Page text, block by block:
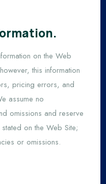
on the Web
this information
pricing errors, and
assume no
omissions and reserve
on the Web Site;
or omissions.